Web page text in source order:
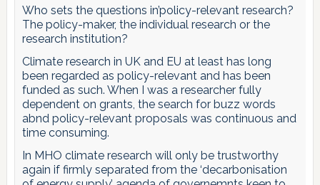
Who sets the questions in’policy-relevant research?
The policy-maker, the individual research or the
research institution?
Climate research in UK and EU at least has long
been regarded as policy-relevant and has been
funded as such. When I was a researcher fully
dependent on grants, the search for buzz words
abnd policy-relevant proposals was continuous and
time consuming.
In MHO climate research will only be trustworthy
again if firmly separated from the ‘decarbonisation